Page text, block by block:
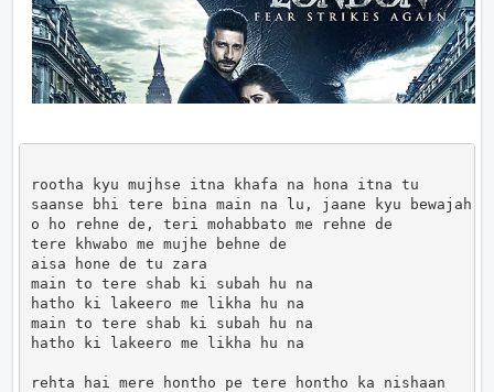
rootha kyu mujhse itna khafa na hona itna tu
saanse bhi tere bina main na lu, jaane kyu bewajah
o ho rehne de, teri mohabbato me rehne de
tere khwabo me mujhe behne de
aisa hone de tu zara
main to tere shab ki subah hu na
hatho ki lakeero me likha hu na
main to tere shab ki subah hu na
hatho ki lakeero me likha hu na
rehta hai mere hontho pe tere hontho ka nishaan